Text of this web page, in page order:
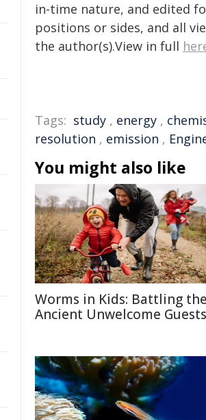
in-time nature, and edited
positions or sides, and all
the author(s).View in full
Tags: study , energy ,
resolution , emission ,
You might also like
Worms in Kids: Battling the
Ancient Unwelcome Guests